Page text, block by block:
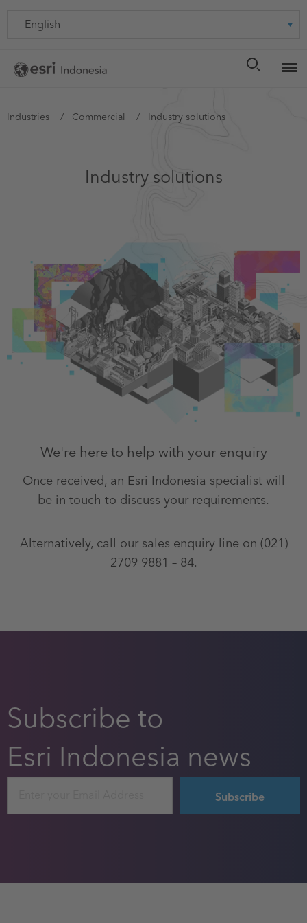
content
Language
You
Industries Commercial Industry solutions
Industry solutions
We're here to help with your enquiry
Once received, an Esri Indonesia specialist will
be in touch to discuss your requirements.
Alternatively, call our sales enquiry line on (021)
2709 9881 – 84.
Subscribe to
Esri Indonesia news